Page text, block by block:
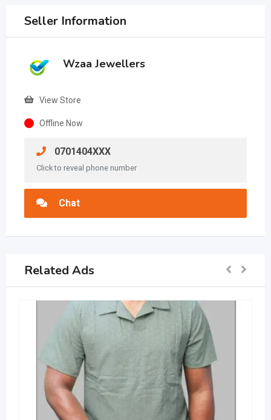
Seller Information
Wzaa Jewellers
View Store
Offline Now
0701404XXX
Click to reveal phone number
Chat
Related Ads